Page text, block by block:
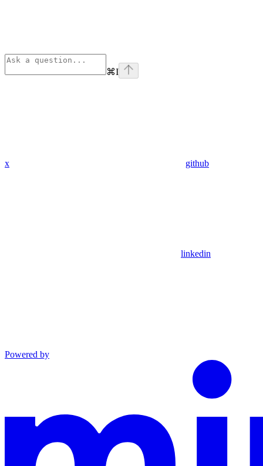
⌘I
x github
linkedin
Powered by